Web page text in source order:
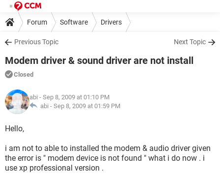
Forum Software Drivers
Previous Topic Next Topic
Modem driver & sound driver are not install
Closed
abi - Sep 8, 2009 at 01:10 PM
abi - Sep 8, 2009 at 01:59 PM
Hello,
i am not to able to installed the modem & audio driver given
the error is " modem device is not found " what i do now . i
use xp professional version .